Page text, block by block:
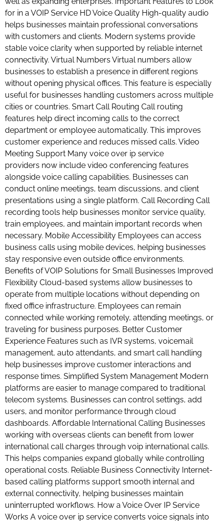
for in a VOIP Service HD Voice Quality High-quality audio
helps businesses maintain professional conversations
with customers and clients. Modern systems provide
stable voice clarity when supported by reliable internet
connectivity. Virtual Numbers Virtual numbers allow
businesses to establish a presence in different regions
without opening physical offices. This feature is especially
useful for businesses handling customers across multiple
cities or countries. Smart Call Routing Call routing
features help direct incoming calls to the correct
department or employee automatically. This improves
customer experience and reduces missed calls. Video
Meeting Support Many voice over ip service
providers now include video conferencing features
alongside voice calling capabilities. Businesses can
conduct online meetings, team discussions, and client
presentations using a single platform. Call Recording Call
recording tools help businesses monitor service quality,
train employees, and maintain important records when
necessary. Mobile Accessibility Employees can access
business calls using mobile devices, helping businesses
stay responsive even outside office environments.
Benefits of VOIP Solutions for Small Businesses Improved
Flexibility Cloud-based systems allow businesses to
operate from multiple locations without depending on
fixed office infrastructure. Employees can remain
connected while working remotely, attending meetings, or
traveling for business purposes. Better Customer
Experience Features such as IVR systems, voicemail
management, auto attendants, and smart call handling
help businesses improve customer interactions and
response times. Simplified System Management Modern
platforms are easier to manage compared to traditional
telecom systems. Businesses can control settings, add
users, and monitor performance through cloud
dashboards. Affordable International Calling Businesses
working with overseas clients can benefit from lower
international call charges through voip international calls.
This helps companies expand globally while controlling
operational costs. Reliable Business Connectivity Internet-
based calling platforms support smooth internal and
external connectivity, helping businesses maintain
uninterrupted workflows. How a Voice Over IP Service
Works A voice over ip service converts voice signals into